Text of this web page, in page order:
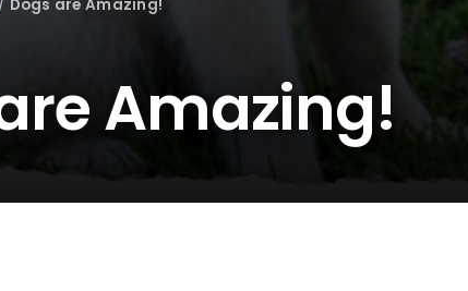
/ Dogs are Amazing!
Amazing!